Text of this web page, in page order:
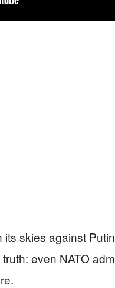
its skies against
even NATO